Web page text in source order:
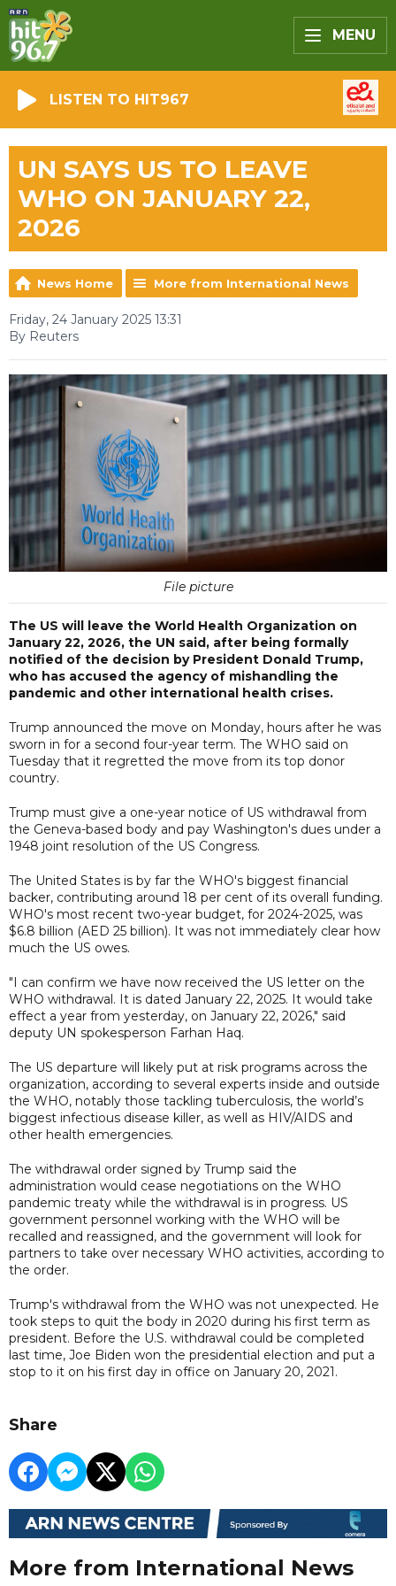
MENU
LISTEN TO HIT967
UN SAYS US TO LEAVE
WHO ON JANUARY 22,
2026
News Home More from International News
Friday, 24 January 2025 13:31
By Reuters
File picture
The US will leave the World Health Organization on
January 22, 2026, the UN said, after being formally
notified of the decision by President Donald Trump,
who has accused the agency of mishandling the
pandemic and other international health crises.
Trump announced the move on Monday, hours after he was
sworn in for a second four-year term. The WHO said on
Tuesday that it regretted the move from its top donor
country.
Trump must give a one-year notice of US withdrawal from
the Geneva-based body and pay Washington's dues under a
1948 joint resolution of the US Congress.
The United States is by far the WHO's biggest financial
backer, contributing around 18 per cent of its overall funding.
WHO's most recent two-year budget, for 2024-2025, was
$6.8 billion (AED 25 billion). It was not immediately clear how
much the US owes.
"I can confirm we have now received the US letter on the
WHO withdrawal. It is dated January 22, 2025. It would take
effect a year from yesterday, on January 22, 2026," said
deputy UN spokesperson Farhan Haq.
The US departure will likely put at risk programs across the
organization, according to several experts inside and outside
the WHO, notably those tackling tuberculosis, the world’s
biggest infectious disease killer, as well as HIV/AIDS and
other health emergencies.
The withdrawal order signed by Trump said the
administration would cease negotiations on the WHO
pandemic treaty while the withdrawal is in progress. US
government personnel working with the WHO will be
recalled and reassigned, and the government will look for
partners to take over necessary WHO activities, according to
the order.
Trump's withdrawal from the WHO was not unexpected. He
took steps to quit the body in 2020 during his first term as
president. Before the U.S. withdrawal could be completed
last time, Joe Biden won the presidential election and put a
stop to it on his first day in office on January 20, 2021.
Share
More from International News